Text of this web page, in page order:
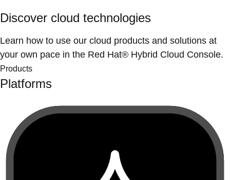
Discover cloud technologies
Learn how to use our cloud products and solutions at
your own pace in the Red Hat® Hybrid Cloud Console.
Products
Platforms